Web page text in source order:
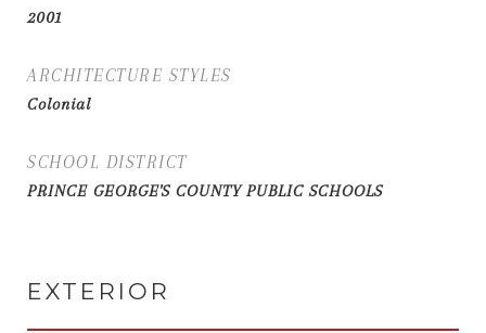
2001
ARCHITECTURE STYLES
Colonial
SCHOOL DISTRICT
PRINCE GEORGE'S COUNTY PUBLIC SCHOOLS
EXTERIOR